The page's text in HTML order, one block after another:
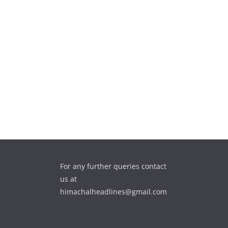
For any further queries contact
us at
himachalheadlines@gmail.com